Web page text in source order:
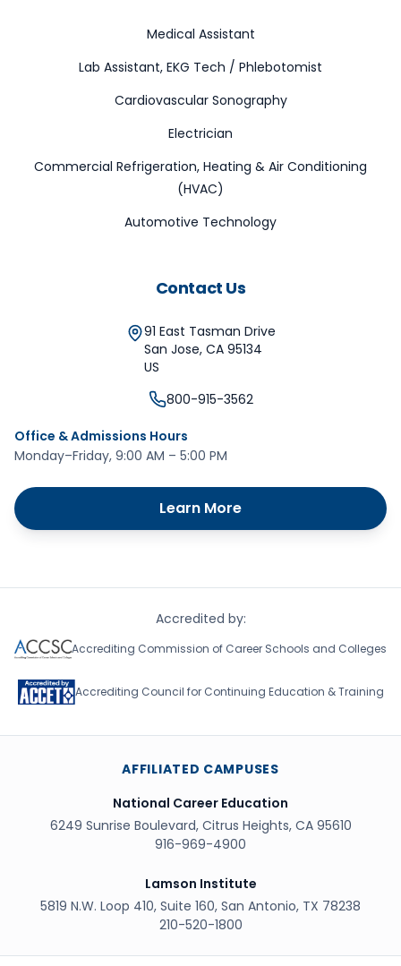
Medical Assistant
Lab Assistant, EKG Tech / Phlebotomist
Cardiovascular Sonography
Electrician
Commercial Refrigeration, Heating & Air Conditioning
(HVAC)
Automotive Technology
Contact Us
91 East Tasman Drive
San Jose, CA 95134
US
800-915-3562
Office & Admissions Hours
Monday–Friday, 9:00 AM – 5:00 PM
Learn More
Accredited by:
Accrediting Commission of Career Schools and Colleges
Accrediting Council for Continuing Education & Training
AFFILIATED CAMPUSES
National Career Education
6249 Sunrise Boulevard, Citrus Heights, CA 95610
916-969-4900
Lamson Institute
5819 N.W. Loop 410, Suite 160, San Antonio, TX 78238
210-520-1800